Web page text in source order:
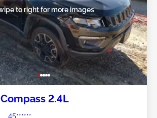
to right for more images
2.4L